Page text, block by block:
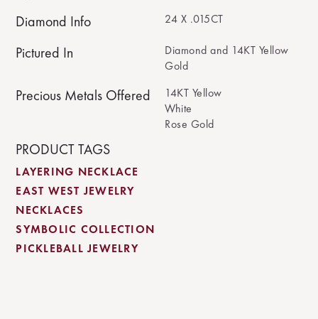
Diamond Info 24 X .015CT
Pictured In
Diamond and 14KT Yellow
Gold
Precious Metals Offered
14KT Yellow
White
Rose Gold
PRODUCT TAGS
LAYERING NECKLACE
EAST WEST JEWELRY
NECKLACES
SYMBOLIC COLLECTION
PICKLEBALL JEWELRY